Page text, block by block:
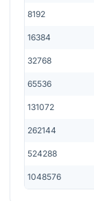
8192
16384
32768
65536
131072
262144
524288
1048576